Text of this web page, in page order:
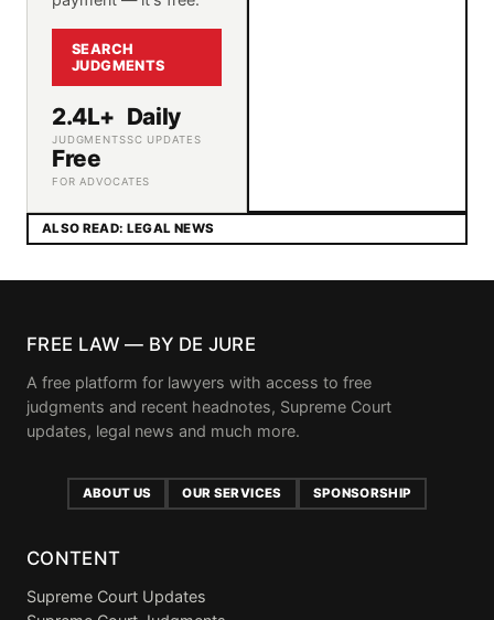
SEARCH
JUDGMENTS
2.4L+
JUDGMENTS
Daily
SC UPDATES
Free
FOR ADVOCATES
ALSO READ: LEGAL NEWS
FREE LAW — BY DE JURE
A free platform for lawyers with access to free
judgments and recent headnotes, Supreme Court
updates, legal news and much more.
ABOUT US OUR SERVICES SPONSORSHIP
CONTENT
Supreme Court Updates